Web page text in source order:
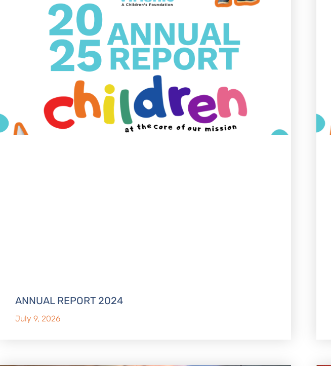
ANNUAL REPORT 2024
July 9, 2026